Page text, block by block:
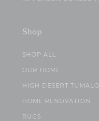
Shop
SHOP ALL
OUR HOME
HIGH DESERT
HOME RENOVATION
RUGS